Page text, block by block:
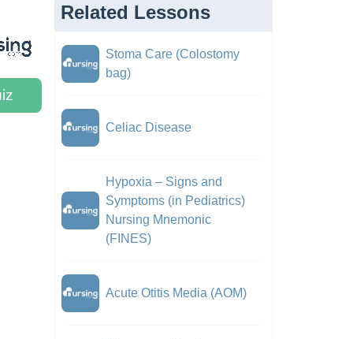
Related Lessons
Stoma Care (Colostomy
bag)
Celiac Disease
Hypoxia – Signs and
Symptoms (in Pediatrics)
Nursing Mnemonic
(FINES)
Acute Otitis Media (AOM)